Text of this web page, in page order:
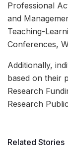
Professional
and
Teaching-
Conferences,
Additionally,
based on their
Research
Research
Related Stories